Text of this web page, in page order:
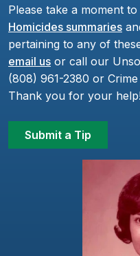
Please take a moment
Homicides summaries
pertaining to any of
email us or call our
(808) 961-2380 or
Thank you for your
Submit a Tip